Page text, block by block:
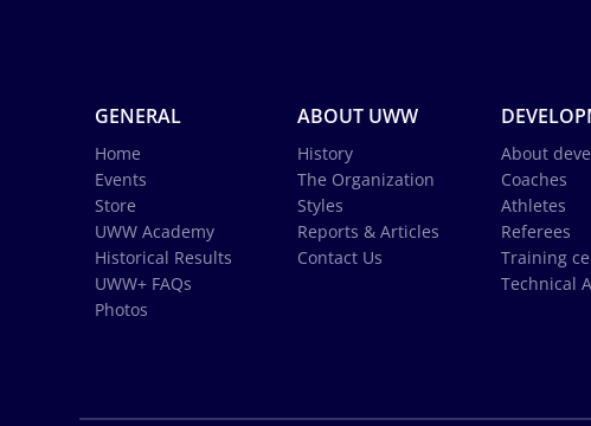
GENERAL
Home
Events
Store
UWW Academy
Historical Results
UWW+ FAQs
Photos
ABOUT UWW
History
The Organization
Styles
Reports & Articles
Contact Us
About
Coaches
Athletes
Referees
Training
Technical